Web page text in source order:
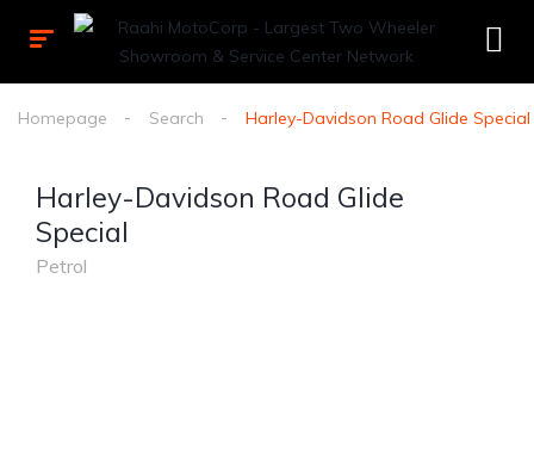
Homepage Search Harley-Davidson Road Glide Special
Harley-Davidson Road Glide
Special
Petrol